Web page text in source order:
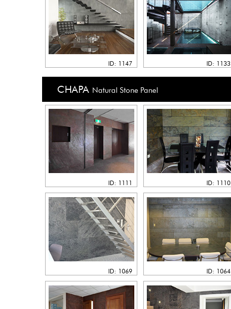
ID: 1147 ID: 1133
CHAPA Natural Stone Panel
ID: 1111 ID: 1110
ID: 1069 ID: 1064